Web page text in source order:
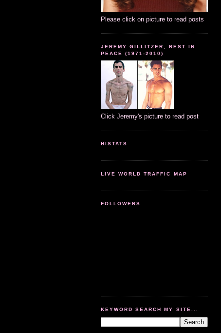
Please click on picture to read posts
JEREMY GILLITZER, REST IN
PEACE (1971-2010)
Click Jeremy's picture to read post
HISTATS
LIVE WORLD TRAFFIC MAP
FOLLOWERS
KEYWORD SEARCH MY SITE...